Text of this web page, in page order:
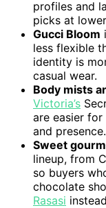
profiles and
picks at
Gucci Bloom
less flexible
identity is
casual wear.
Body mists
Victoria’s
are easier
and presence.
Sweet
lineup, from
so buyers
chocolate
Rasasi